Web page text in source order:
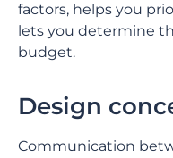
factors, helps you
lets you determine
budget.
Design
Communication